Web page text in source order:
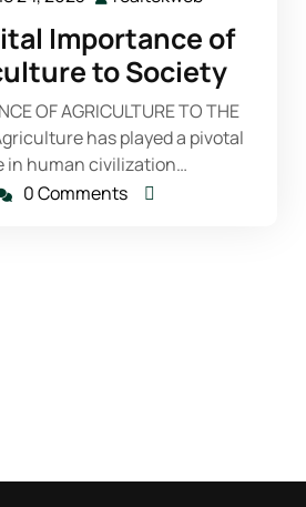
2023
Importance of
to Society
OF AGRICULTURE TO THE
has played a pivotal
in human civilization…
0 Comments